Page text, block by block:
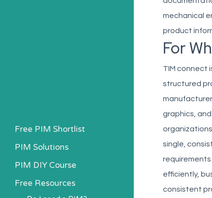
Free PIM Shortlist
PIM Solutions
PIM DIY Course
Free Resources
mechanical
product
For
TIM connect
structured
graphics,
single,
efficiently,
consistent